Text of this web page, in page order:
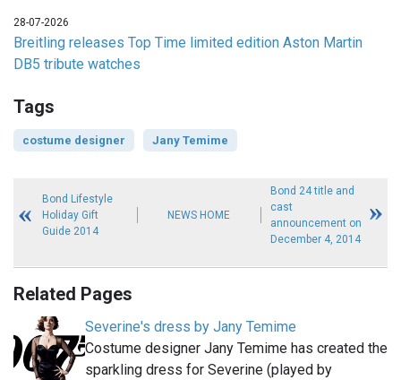
28-07-2026
Breitling releases Top Time limited edition Aston Martin
DB5 tribute watches
Tags
costume designer Jany Temime
Bond Lifestyle
Holiday Gift
Guide 2014
NEWS HOME
Bond 24 title and
cast
announcement on
December 4, 2014
Related Pages
Severine's dress by Jany Temime
Costume designer Jany Temime has created the
sparkling dress for Severine (played by